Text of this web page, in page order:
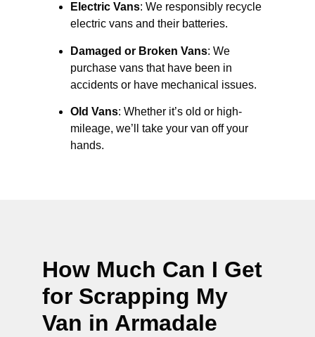
Electric Vans: We responsibly recycle
electric vans and their batteries.
Damaged or Broken Vans: We
purchase vans that have been in
accidents or have mechanical issues.
Old Vans: Whether it’s old or high-
mileage, we’ll take your van off your
hands.
How Much Can I Get
for Scrapping My
Van in Armadale